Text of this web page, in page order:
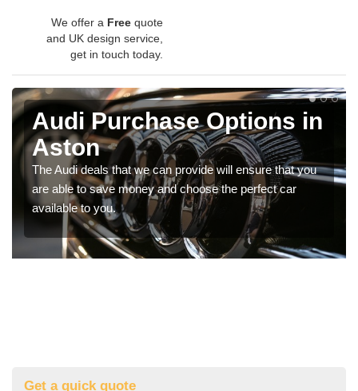
We offer a Free quote
and UK design service,
get in touch today.
Audi Purchase Options in
Aston
The Audi deals that we can provide will ensure that you
are able to save money and choose the perfect car
available to you.
Get a quick quote